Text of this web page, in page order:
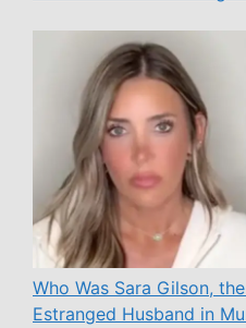
Who Was Sara Gilson,
Estranged Husband in